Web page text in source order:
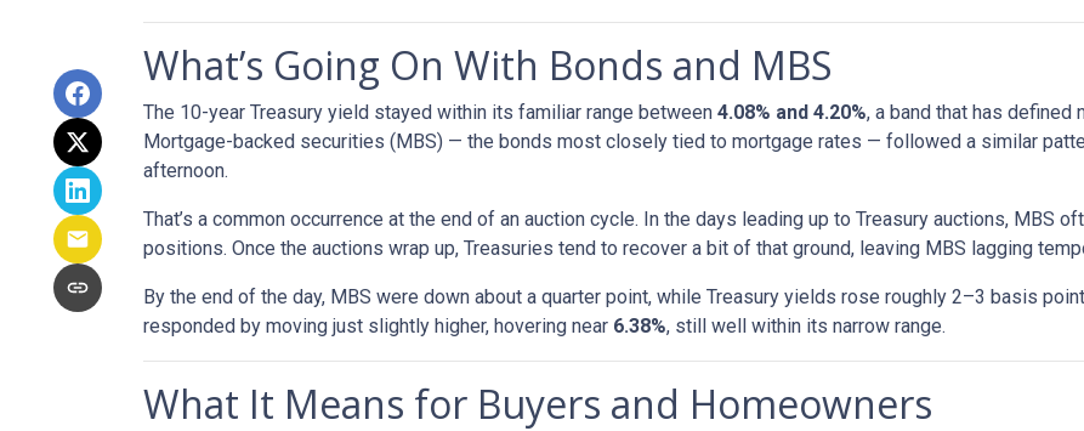
What’s Going On With Bonds and MBS
The 10-year Treasury yield stayed within its familiar range between 4.08% and 4.20%, a band that has defined
Mortgage-backed securities (MBS) — the bonds most closely tied to mortgage rates — followed a similar
afternoon.
That’s a common occurrence at the end of an auction cycle. In the days leading up to Treasury auctions, MBS
positions. Once the auctions wrap up, Treasuries tend to recover a bit of that ground, leaving MBS lagging
By the end of the day, MBS were down about a quarter point, while Treasury yields rose roughly 2–3 basis
responded by moving just slightly higher, hovering near 6.38%, still well within its narrow range.
What It Means for Buyers and Homeowners